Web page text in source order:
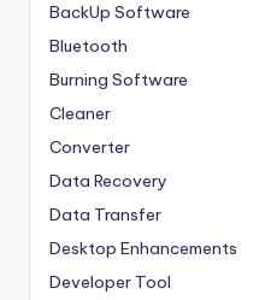
BackUp Software
Bluetooth
Burning Software
Cleaner
Converter
Data Recovery
Data Transfer
Desktop Enhancements
Developer Tool